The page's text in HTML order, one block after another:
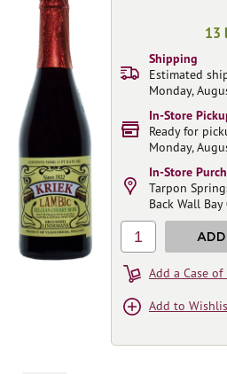
13
Shipping
Estimated
Monday,
In-Store
Ready for
Monday,
In-Store
Tarpon
Back Wall Bay
1
Add a Case of
Add to